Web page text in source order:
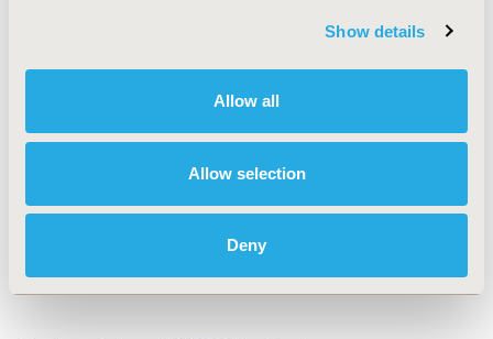
Show details
Allow all
Allow selection
Deny
TOPIC SUBCATEGORY
Budget Impact Analysis
DISEASE